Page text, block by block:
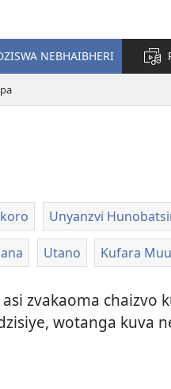
NEBHAIBHERI
Unyanzvi
Utano Kufara
zvakaoma chaizvo
wotanga kuva